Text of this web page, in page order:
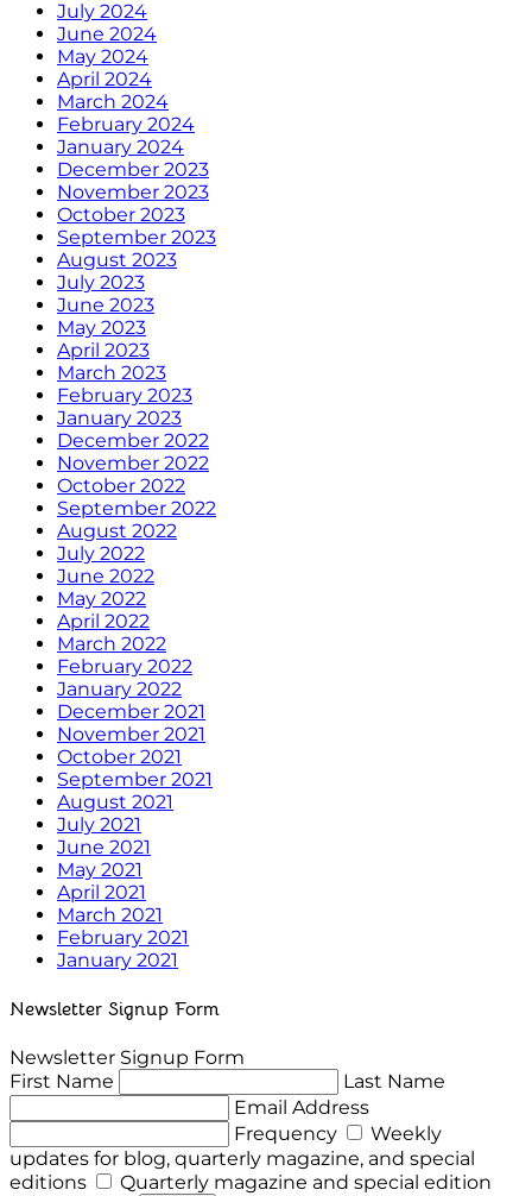
July 2024
June 2024
May 2024
April 2024
March 2024
February 2024
January 2024
December 2023
November 2023
October 2023
September 2023
August 2023
July 2023
June 2023
May 2023
April 2023
March 2023
February 2023
January 2023
December 2022
November 2022
October 2022
September 2022
August 2022
July 2022
June 2022
May 2022
April 2022
March 2022
February 2022
January 2022
December 2021
November 2021
October 2021
September 2021
August 2021
July 2021
June 2021
May 2021
April 2021
March 2021
February 2021
January 2021
Newsletter Signup Form
Newsletter Signup Form
First Name
Last Name
Email Address
Frequency
Weekly
updates for blog, quarterly magazine, and special
editions
Quarterly magazine and special edition